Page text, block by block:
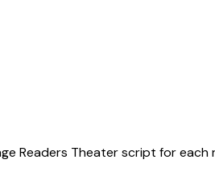
Readers Theater script for